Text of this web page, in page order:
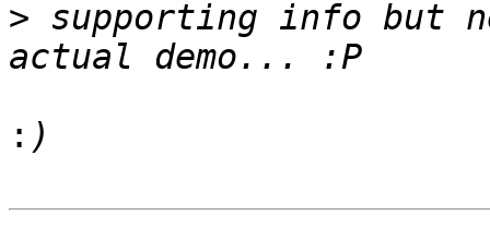
> supporting info but
: